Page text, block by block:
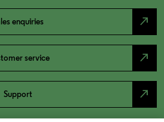
enquiries north_east
service north_east
Support north_east